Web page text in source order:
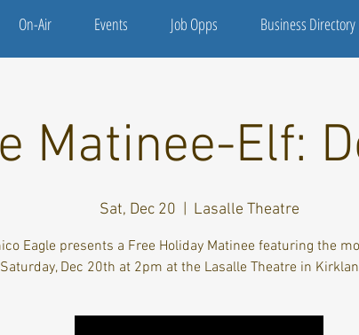
On-Air Events Job Opps Business Directory
Matinee-Elf:
Sat, Dec 20 Lasalle Theatre
Eagle presents a Free Holiday Matinee featuring the
Saturday, Dec 20th at 2pm at the Lasalle Theatre in